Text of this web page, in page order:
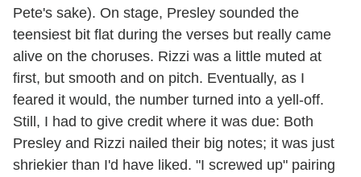
Pete's sake). On stage, Presley sounded the
teensiest bit flat during the verses but really came
alive on the choruses. Rizzi was a little muted at
first, but smooth and on pitch. Eventually, as I
feared it would, the number turned into a yell-off.
Still, I had to give credit where it was due: Both
Presley and Rizzi nailed their big notes; it was just
shriekier than I'd have liked. "I screwed up" pairing